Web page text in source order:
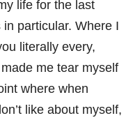
life for the last
particular. Where I
literally every,
me tear myself
where when
like about myself,